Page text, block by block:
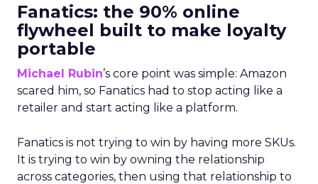
Fanatics: the 90% online
flywheel built to make loyalty
portable
Michael Rubin’s core point was simple: Amazon
scared him, so Fanatics had to stop acting like a
retailer and start acting like a platform.
Fanatics is not trying to win by having more SKUs.
It is trying to win by owning the relationship
across categories, then using that relationship to